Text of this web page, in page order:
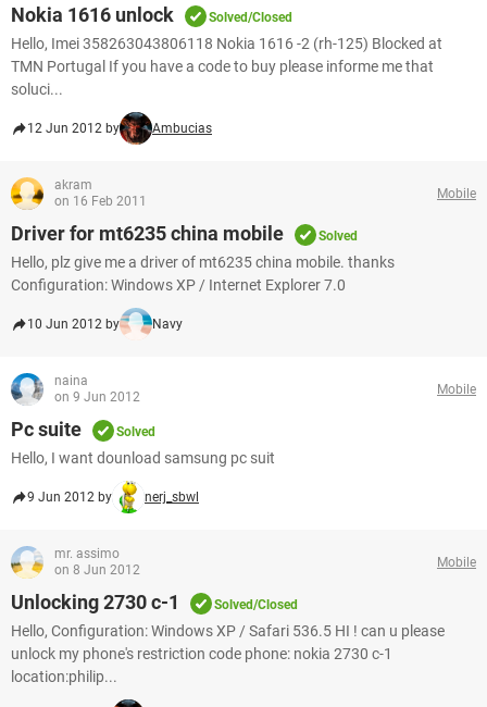
Nokia 1616 unlock Solved/Closed
Hello, Imei 358263043806118 Nokia 1616 -2 (rh-125) Blocked at
TMN Portugal If you have a code to buy please informe me that
soluci...
12 Jun 2012 by Ambucias
akram
on 16 Feb 2011
Mobile
Driver for mt6235 china mobile Solved
Hello, plz give me a driver of mt6235 china mobile. thanks
Configuration: Windows XP / Internet Explorer 7.0
10 Jun 2012 by Navy
naina
on 9 Jun 2012
Mobile
Pc suite Solved
Hello, I want dounload samsung pc suit
9 Jun 2012 by nerj_sbwl
mr. assimo
on 8 Jun 2012
Mobile
Unlocking 2730 c-1 Solved/Closed
Hello, Configuration: Windows XP / Safari 536.5 HI ! can u please
unlock my phone's restriction code phone: nokia 2730 c-1
location:philip...